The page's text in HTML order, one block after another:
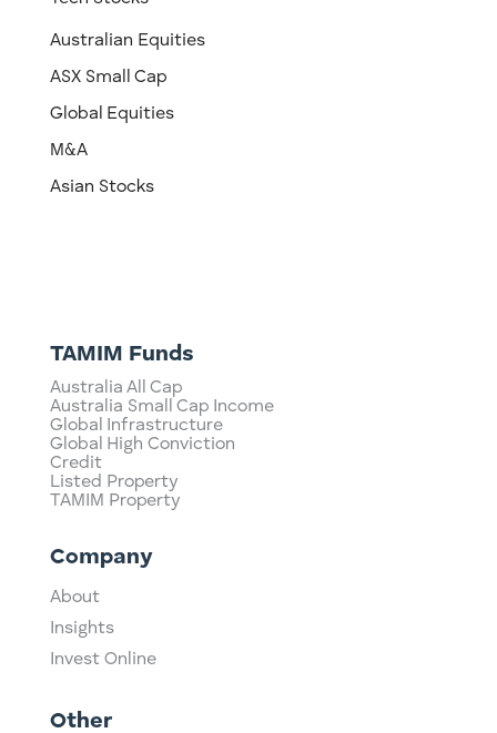
Australian Equities
ASX Small Cap
Global Equities
M&A
Asian Stocks
TAMIM Funds
Australia All Cap
Australia Small Cap Income
Global Infrastructure
Global High Conviction
Credit
Listed Property
TAMIM Property
Company
About
Insights
Invest Online
Other